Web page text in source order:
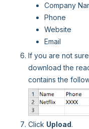
Company
Phone
Website
Email
If you are not
download the
contains the
Click Upload.